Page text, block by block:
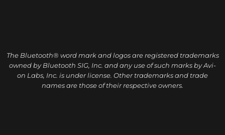
The Bluetooth® word mark and logos are registered trademarks
owned by Bluetooth SIG, Inc. and any use of such marks by Avi-
on Labs, Inc. is under license. Other trademarks and trade
names are those of their respective owners.